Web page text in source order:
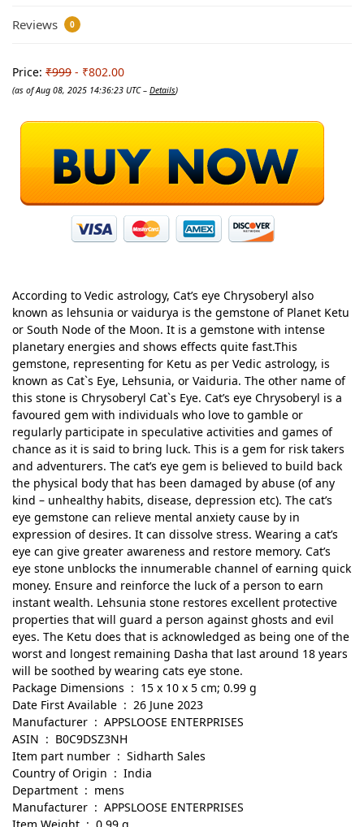
Reviews 0
Price: ₹999 - ₹802.00
(as of Aug 08, 2025 14:36:23 UTC – Details)
According to Vedic astrology, Cat’s eye Chrysoberyl also
known as lehsunia or vaidurya is the gemstone of Planet Ketu
or South Node of the Moon. It is a gemstone with intense
planetary energies and shows effects quite fast.This
gemstone, representing for Ketu as per Vedic astrology, is
known as Cat`s Eye, Lehsunia, or Vaiduria. The other name of
this stone is Chrysoberyl Cat`s Eye. Cat’s eye Chrysoberyl is a
favoured gem with individuals who love to gamble or
regularly participate in speculative activities and games of
chance as it is said to bring luck. This is a gem for risk takers
and adventurers. The cat’s eye gem is believed to build back
the physical body that has been damaged by abuse (of any
kind – unhealthy habits, disease, depression etc). The cat’s
eye gemstone can relieve mental anxiety cause by in
expression of desires. It can dissolve stress. Wearing a cat’s
eye can give greater awareness and restore memory. Cat’s
eye stone unblocks the innumerable channel of earning quick
money. Ensure and reinforce the luck of a person to earn
instant wealth. Lehsunia stone restores excellent protective
properties that will guard a person against ghosts and evil
eyes. The Ketu does that is acknowledged as being one of the
worst and longest remaining Dasha that last around 18 years
will be soothed by wearing cats eye stone.
Package Dimensions ‏ : ‎ 15 x 10 x 5 cm; 0.99 g
Date First Available ‏ : ‎ 26 June 2023
Manufacturer ‏ : ‎ APPSLOOSE ENTERPRISES
ASIN ‏ : ‎ B0C9DSZ3NH
Item part number ‏ : ‎ Sidharth Sales
Country of Origin ‏ : ‎ India
Department ‏ : ‎ mens
Manufacturer ‏ : ‎ APPSLOOSE ENTERPRISES